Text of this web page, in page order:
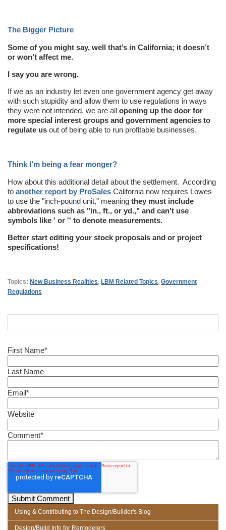
The Bigger Picture
Some of you might say, well that’s in California; it doesn’t
or won’t affect me.
I say you are wrong.
If we as an industry let even one government agency get away
with such stupidity and allow them to use regulations in ways
they were not intended, we are all opening up the door for
more special interest groups and government agencies to
regulate us out of being able to run profitable businesses.
Think I’m being a fear monger?
How about this additional detail about the settlement. According
to another report by ProSales California now requires Lowes
to use the "inch-pound unit," meaning they must include
abbreviations such as "in., ft., or yd.," and can't use
symbols like ' or '' to denote measurements.
Better start editing your stock proposals and or project
specifications!
Topics: New Business Realities, LBM Related Topics, Government
Regulations
First Name*
Last Name
Email*
Website
Comment*
Using & Contributing to The Design/Builder's Blog
Design/Build Info for Remodelers